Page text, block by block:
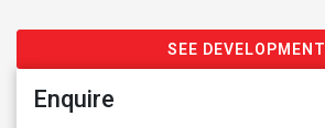
SEE DEVELOPMENT
Enquire